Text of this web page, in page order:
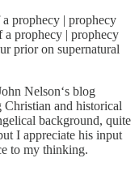
prophecy | prophecy
prophecy | prophecy
prior on supernatural
Nelson‘s blog
and historical
background, quite
I appreciate his input
to my thinking.